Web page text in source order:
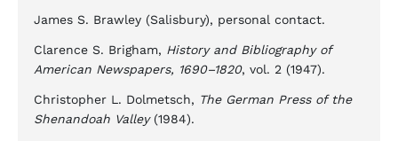
James S. Brawley (Salisbury), personal contact.
Clarence S. Brigham, History and Bibliography of
American Newspapers, 1690–1820, vol. 2 (1947).
Christopher L. Dolmetsch, The German Press of the
Shenandoah Valley(1984).